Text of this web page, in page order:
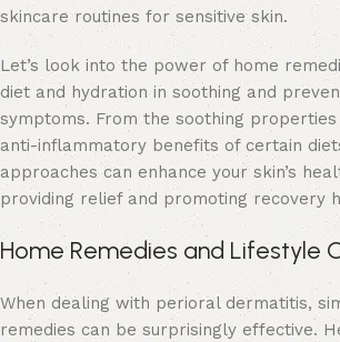
skincare routines for sensitive skin.
Let’s look into the power of home
diet and hydration in soothing and
symptoms. From the soothing
anti-inflammatory benefits of certain
approaches can enhance your skin’s
providing relief and promoting recovery
Home Remedies and Lifestyle
When dealing with perioral dermatitis,
remedies can be surprisingly effective.